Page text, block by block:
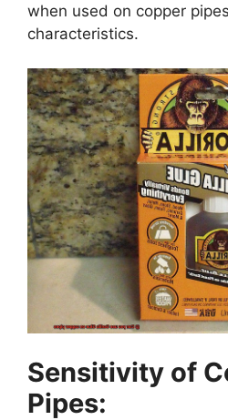
when used on copper
characteristics.
Sensitivity of
Pipes: